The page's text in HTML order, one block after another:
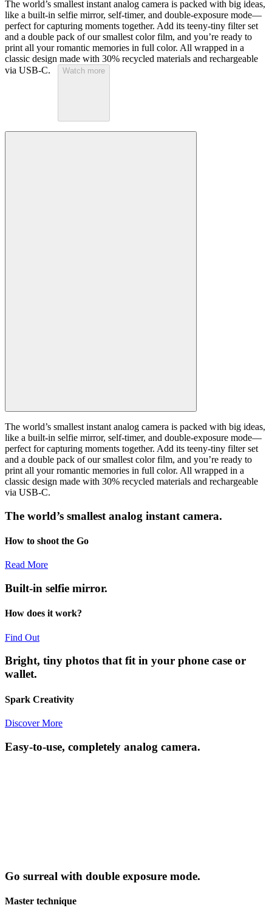
The world’s smallest instant analog camera is packed with big ideas,
like a built-in selfie mirror, self-timer, and double-exposure mode—
perfect for capturing moments together. Add its teeny-tiny filter set
and a double pack of our smallest color film, and you’re ready to
print all your romantic memories in full color. All wrapped in a
classic design made with 30% recycled materials and rechargeable
via USB-C.
Watch more
The world’s smallest instant analog camera is packed with big ideas,
like a built-in selfie mirror, self-timer, and double-exposure mode—
perfect for capturing moments together. Add its teeny-tiny filter set
and a double pack of our smallest color film, and you’re ready to
print all your romantic memories in full color. All wrapped in a
classic design made with 30% recycled materials and rechargeable
via USB-C.
The world’s smallest analog instant camera.
How to shoot the Go
Read More
Built-in selfie mirror.
How does it work?
Find Out
Bright, tiny photos that fit in your phone case or
wallet.
Spark Creativity
Discover More
Easy-to-use, completely analog camera.
Go surreal with double exposure mode.
Master technique